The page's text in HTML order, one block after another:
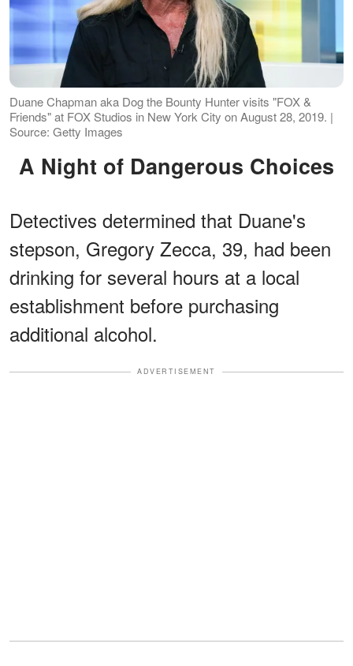
Duane Chapman aka Dog the Bounty Hunter visits "FOX &
Friends" at FOX Studios in New York City on August 28, 2019. |
Source: Getty Images
A Night of Dangerous Choices
Detectives determined that Duane's
stepson, Gregory Zecca, 39, had been
drinking for several hours at a local
establishment before purchasing
additional alcohol.
ADVERTISEMENT